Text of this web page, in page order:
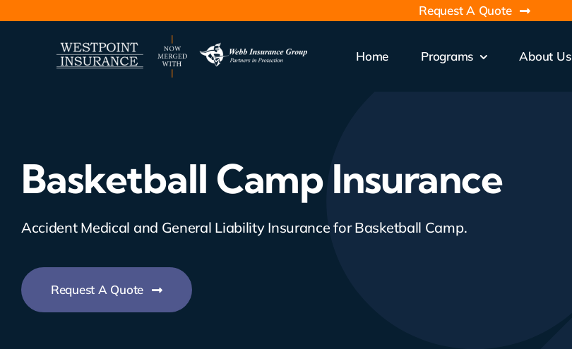
Request A Quote
Home Programs About Us
Basketball Camp Insurance
Accident Medical and General Liability Insurance for Basketball Camp.
Request A Quote